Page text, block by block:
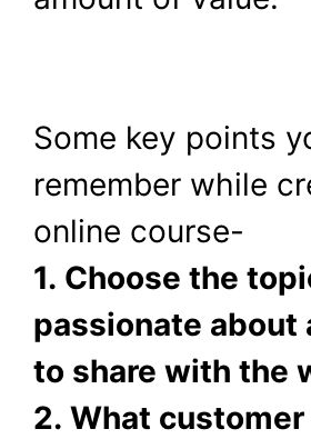
Some key points
remember while
online course-
1. Choose the
passionate about
to share with the
2. What